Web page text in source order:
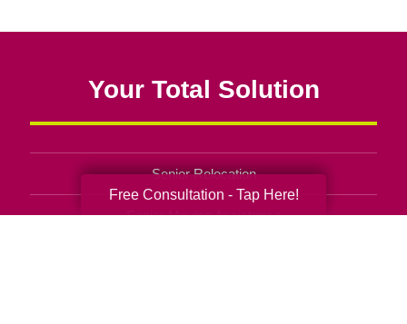
Your Total Solution
Senior Relocation
Senior Moving Assistance
Free Consultation - Tap Here!